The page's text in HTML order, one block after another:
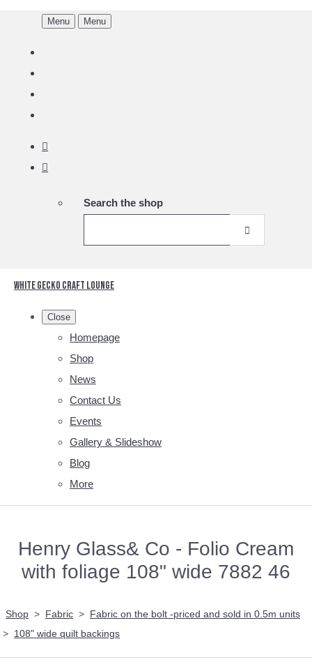
Menu Menu
Search the shop
White Gecko Craft Lounge
Close
Homepage
Shop
News
Contact Us
Events
Gallery & Slideshow
Blog
More
Henry Glass& Co - Folio Cream
with foliage 108" wide 7882 46
Shop > Fabric > Fabric on the bolt -priced and sold in 0.5m units
> 108" wide quilt backings